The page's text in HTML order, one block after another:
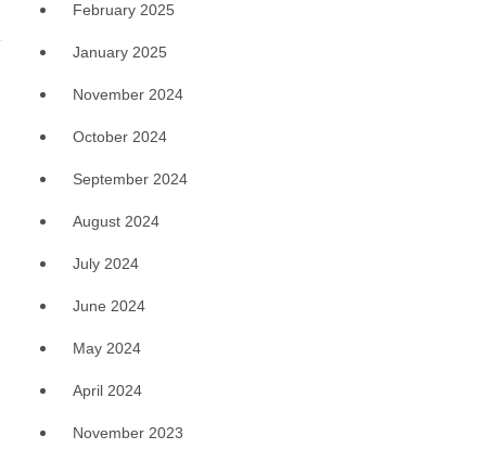
February 2025
January 2025
November 2024
October 2024
September 2024
August 2024
July 2024
June 2024
May 2024
April 2024
November 2023